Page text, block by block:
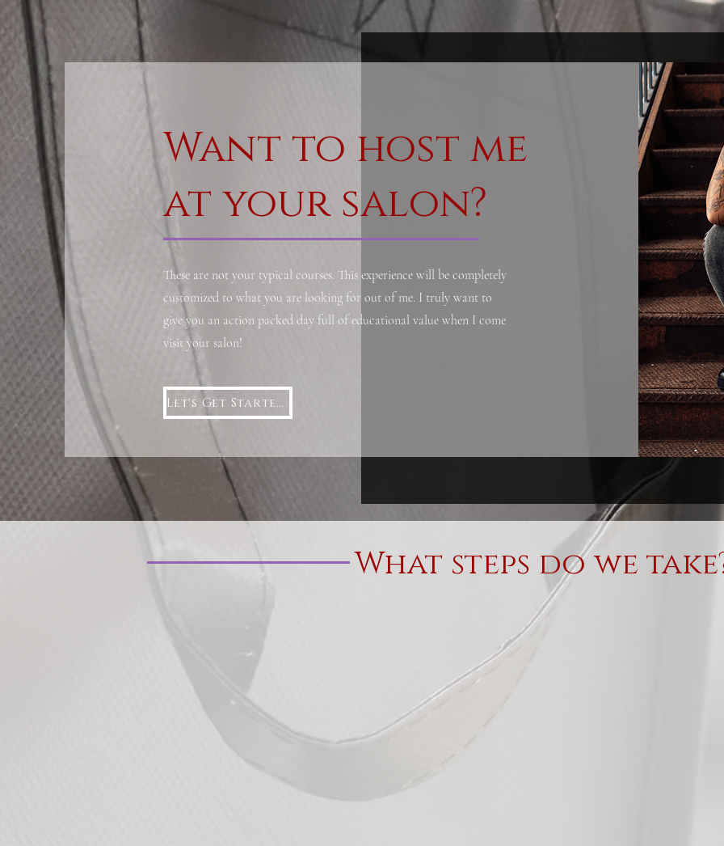
Want to host me
at your salon?
These are not your typical courses. This experience will be completely
customized to what you are looking for out of me. I truly want to
give you an action packed day full of educational value when I come
visit your salon!
Let's Get Started!
What steps do we